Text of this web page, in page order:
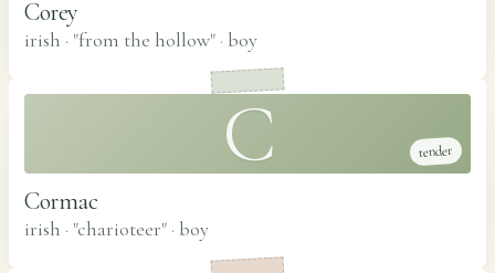
Corey
irish · "from the hollow" · boy
C tender
Cormac
irish · "charioteer" · boy